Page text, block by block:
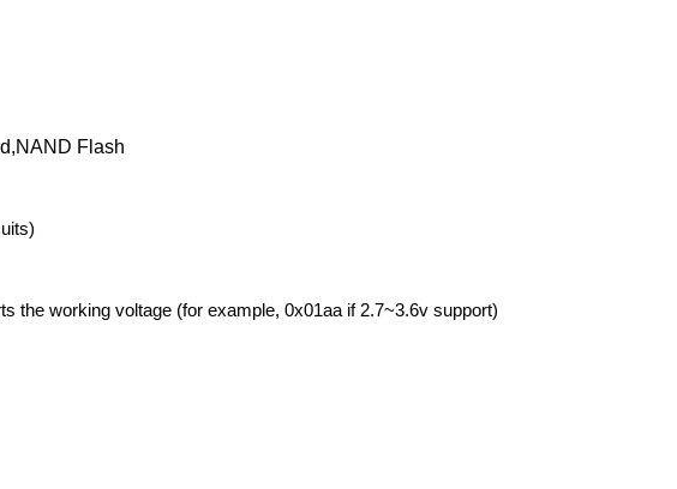
the working voltage (for example, 0x01aa if 2.7~3.6v support)